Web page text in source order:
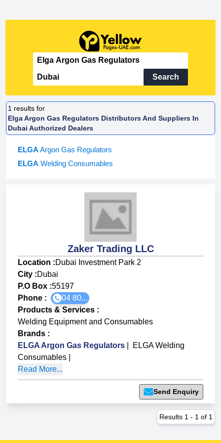
Search
1 results for
Elga Argon Gas Regulators Distributors And Suppliers In
Dubai Authorized Dealers
ELGA Argon Gas Regulators
ELGA Welding Consumables
Zaker Trading LLC
Location :Dubai Investment Park 2
City :Dubai
P.O Box :55197
Phone :
04 80...
Products & Services :
Welding Equipment and Consumables
Brands :
ELGA Argon Gas Regulators
ELGA Welding
Consumables
Read More...
Send Enquiry
Results 1 - 1 of 1